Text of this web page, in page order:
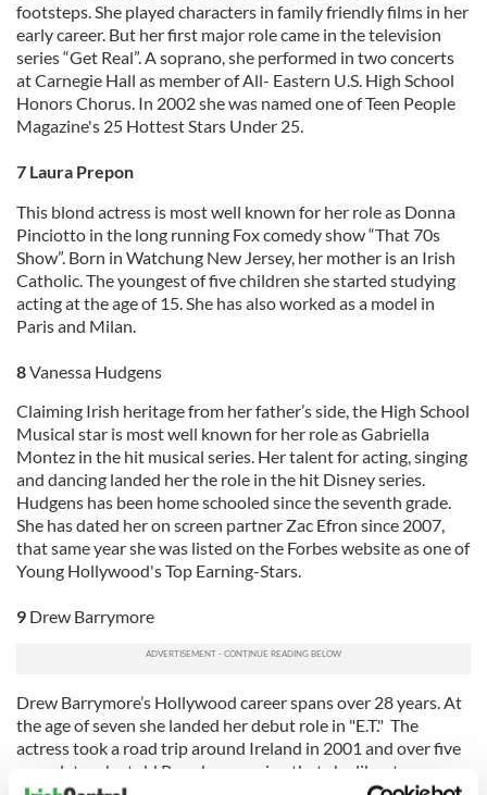
footsteps. She played characters in family friendly films in her
early career. But her first major role came in the television
series “Get Real”. A soprano, she performed in two concerts
at Carnegie Hall as member of All- Eastern U.S. High School
Honors Chorus. In 2002 she was named one of Teen People
Magazine's 25 Hottest Stars Under 25.
7 Laura Prepon
This blond actress is most well known for her role as Donna
Pinciotto in the long running Fox comedy show “That 70s
Show”. Born in Watchung New Jersey, her mother is an Irish
Catholic. The youngest of five children she started studying
acting at the age of 15. She has also worked as a model in
Paris and Milan.
8Vanessa Hudgens
Claiming Irish heritage from her father’s side, the High School
Musical star is most well known for her role as Gabriella
Montez in the hit musical series. Her talent for acting, singing
and dancing landed her the role in the hit Disney series.
Hudgens has been home schooled since the seventh grade.
She has dated her on screen partner Zac Efron since 2007,
that same year she was listed on the Forbes website as one of
Young Hollywood's Top Earning-Stars.
9 Drew Barrymore
Drew Barrymore’s Hollywood career spans over 28 years. At
the age of seven she landed her debut role in "E.T." The
actress took a road trip around Ireland in 2001 and over five
years later she told Parade magazine that she likes to run